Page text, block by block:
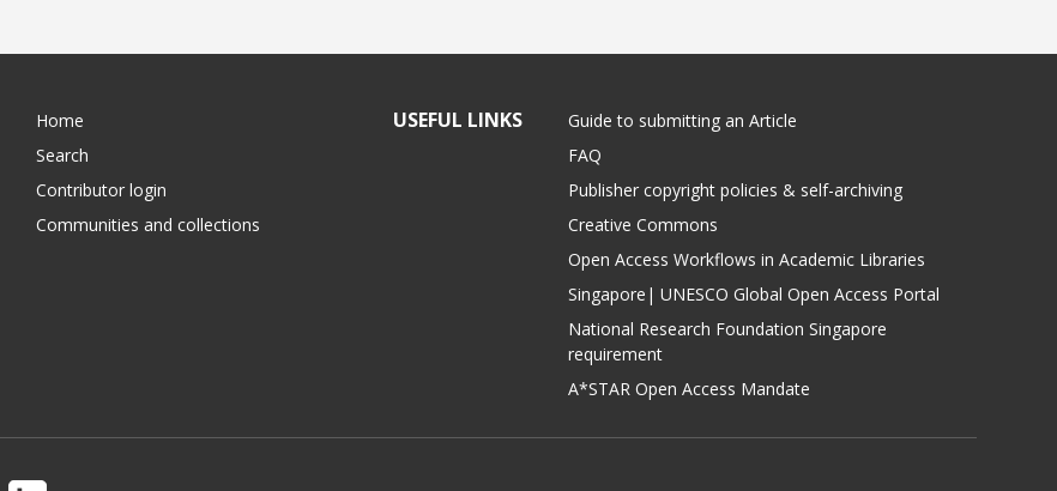
Home
Search
Contributor login
Communities and collections
USEFUL LINKS
Guide to submitting an Article
FAQ
Publisher copyright policies & self-archiving
Creative Commons
Open Access Workflows in Academic Libraries
Singapore| UNESCO Global Open Access Portal
National Research Foundation Singapore
requirement
A*STAR Open Access Mandate